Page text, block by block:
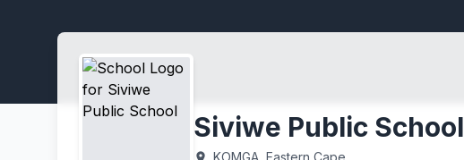
Siviwe Public School
KOMGA, Eastern Cape